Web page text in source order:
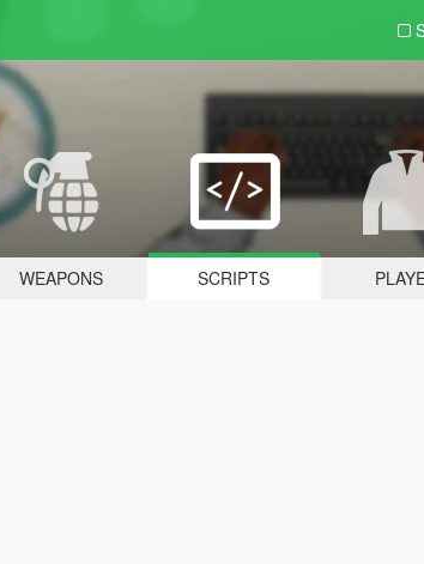
WEAPONS SCRIPTS